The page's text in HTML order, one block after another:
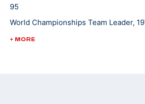
95
World Championships Team Leader,
World Cup Finals - Gold, 1988
+ MORE